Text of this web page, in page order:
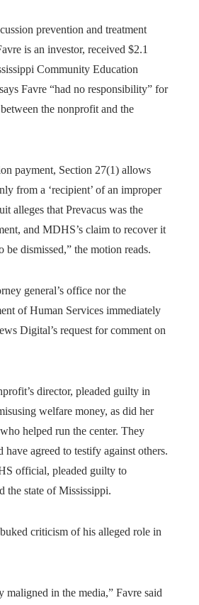
prevention and treatment
is an investor, received $2.1
Community Education
Favre “had no responsibility” for
the nonprofit and the
payment, Section 27(1) allows
from a ‘recipient’ of an improper
alleges that Prevacus was the
and MDHS’s claim to recover it
be dismissed,” the motion reads.
general’s office nor the
of Human Services immediately
Digital’s request for comment on
director, pleaded guilty in
welfare money, as did her
helped run the center. They
have agreed to testify against others.
official, pleaded guilty to
the state of Mississippi.
criticism of his alleged role in
maligned in the media,” Favre said